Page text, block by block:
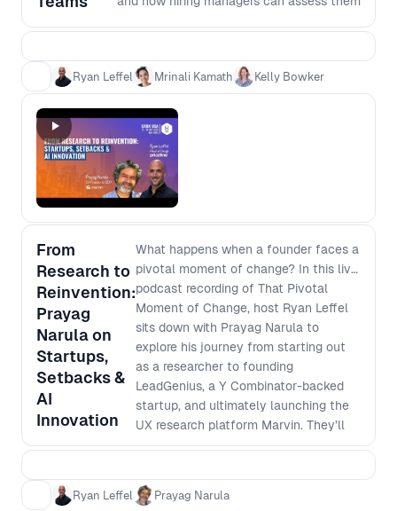
talent, even if they aren’t design or
product experts. - How teams are using AI
and hiring tech effectively without
missing top candidates or introducing bias.
- Real-world hiring strategies to improve
hiring outcomes for both job seekers and
hiring managers.
Ryan Leffel Mrinali Kamath Kelly Bowker
From
Research to
Reinvention:
Prayag
Narula on
Startups,
Setbacks &
AI
Innovation
What happens when a founder faces a
pivotal moment of change? In this live
podcast recording of That Pivotal
Moment of Change, host Ryan Leffel
sits down with Prayag Narula to
explore his journey from starting out
as a researcher to founding
LeadGenius, a Y Combinator-backed
startup, and ultimately launching the
UX research platform Marvin. They’ll
discuss the career-defining choices,
pivotal moments that shaped his
entrepreneurial path. Plus, they’ll dive
Ryan Leffel Prayag Narula